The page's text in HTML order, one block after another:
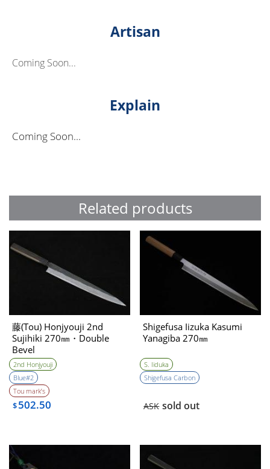
Artisan
Coming Soon...
Explain
Coming Soon...
Related products
藤(Tou) Honjyouji 2nd
Sujihiki 270㎜・Double
Bevel
2nd Honjyouji
Blue#2
Tou mark’s
$502.50
Shigefusa Iizuka Kasumi
Yanagiba 270㎜
S. Iiduka
Shigefusa Carbon
ASK sold out